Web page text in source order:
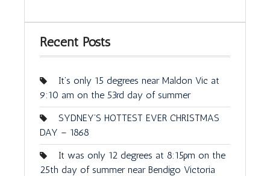
Recent Posts
It’s only 15 degrees near Maldon Vic at
9:10 am on the 53rd day of summer
SYDNEY’S HOTTEST EVER CHRISTMAS
DAY – 1868
It was only 12 degrees at 8:15pm on the
25th day of summer near Bendigo Victoria